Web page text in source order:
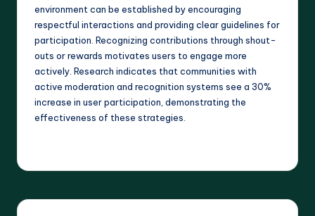
environment can be established by encouraging
respectful interactions and providing clear guidelines for
participation. Recognizing contributions through shout-
outs or rewards motivates users to engage more
actively. Research indicates that communities with
active moderation and recognition systems see a 30%
increase in user participation, demonstrating the
effectiveness of these strategies.